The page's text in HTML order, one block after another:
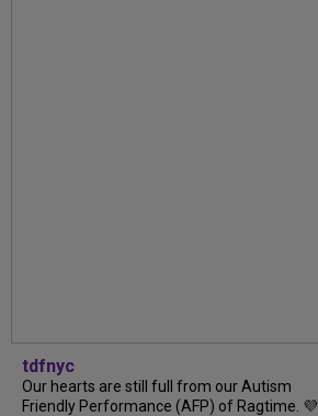
tdfnyc
Our hearts are still full from our Autism
Friendly Performance (AFP) of Ragtime. 💜